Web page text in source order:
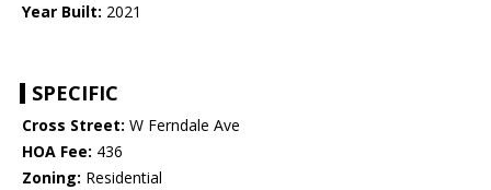
Year Built: 2021
SPECIFIC
Cross Street: W Ferndale Ave
HOA Fee: 436
Zoning: Residential